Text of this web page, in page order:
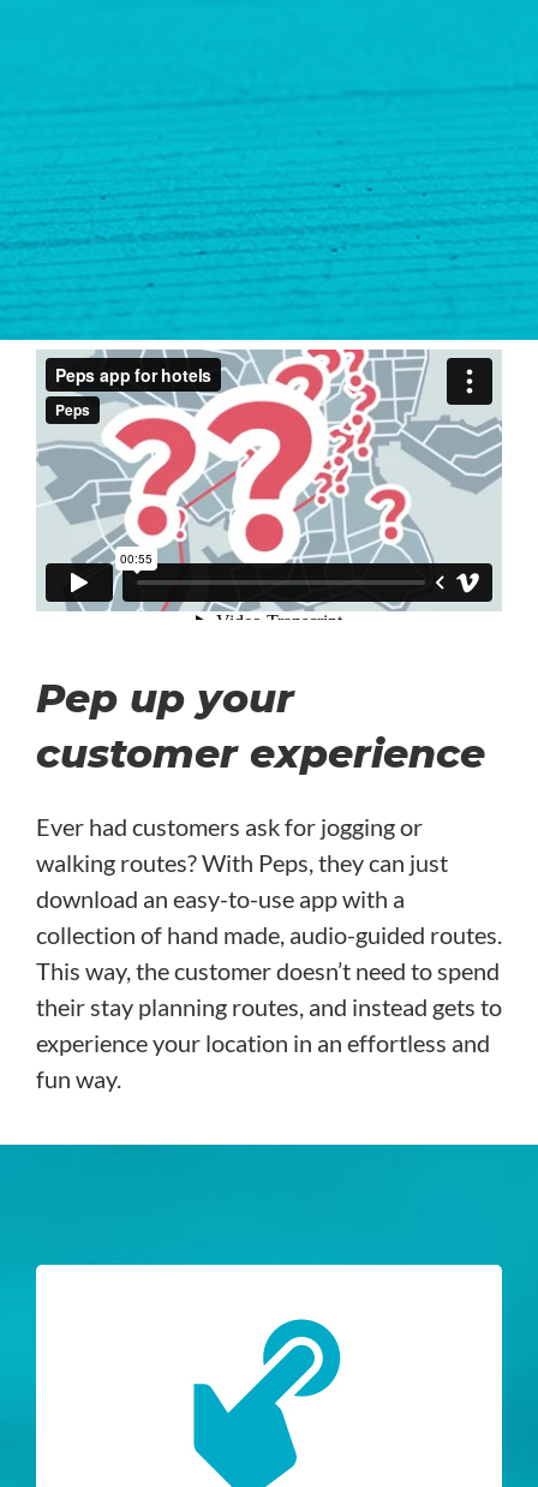
Pep up your
customer experience
Ever had customers ask for jogging or
walking routes? With Peps, they can just
download an easy-to-use app with a
collection of hand made, audio-guided routes.
This way, the customer doesn’t need to spend
their stay planning routes, and instead gets to
experience your location in an effortless and
fun way.